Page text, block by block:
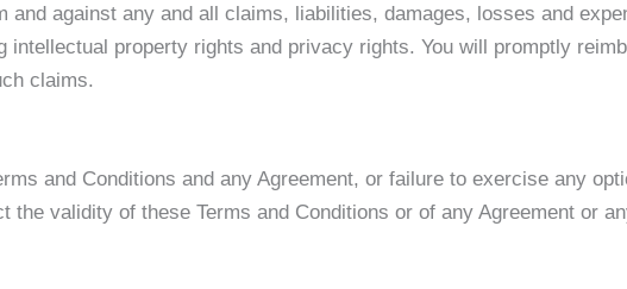
and against any and all claims, liabilities, damages, losses and
property rights and privacy rights. You will promptly
claims.
and Conditions and any Agreement, or failure to exercise any
validity of these Terms and Conditions or of any Agreement or